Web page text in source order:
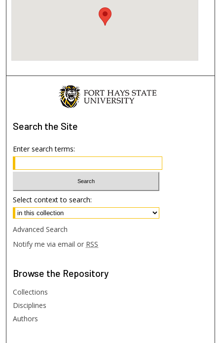
Search the Site
Enter search terms:
Select context to search:
Advanced Search
Notify me via email or RSS
Browse the Repository
Collections
Disciplines
Authors